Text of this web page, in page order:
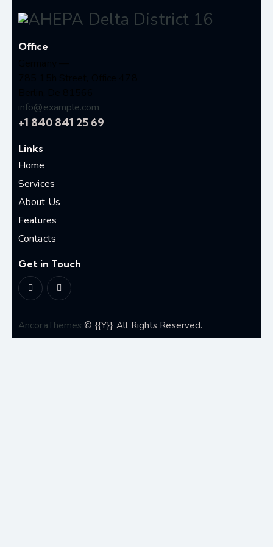
Office
info@example.com
+1 840 841 25 69
Links
Home
Services
About Us
Features
Contacts
Get in Touch
AncoraThemes © {{Y}}. All Rights Reserved.